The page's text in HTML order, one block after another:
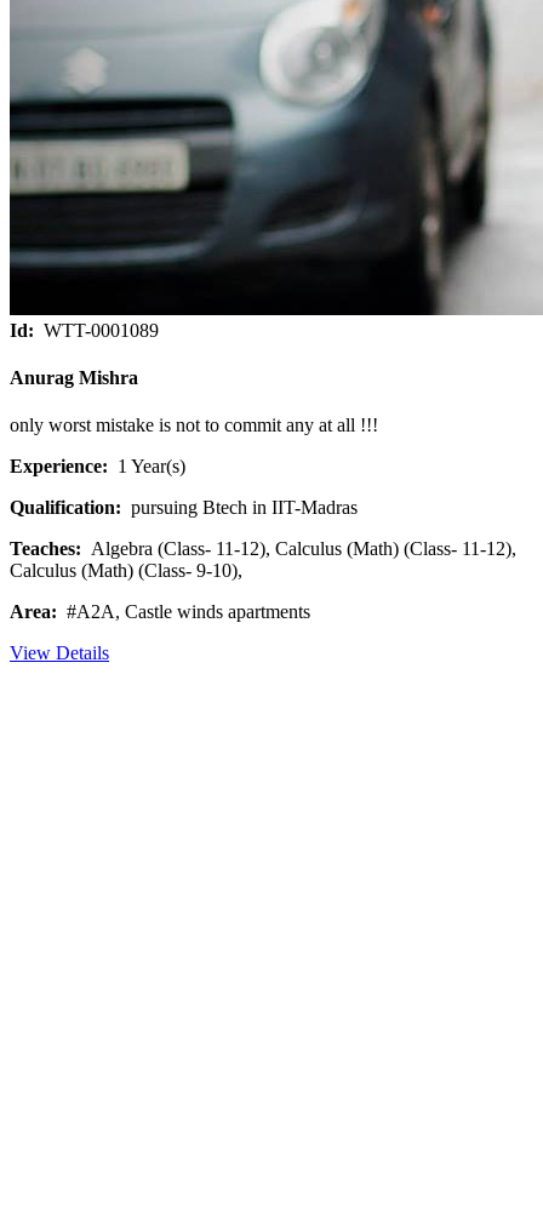
Id: WTT-0001089
Anurag Mishra
only worst mistake is not to commit any at all !!!
Experience: 1 Year(s)
Qualification: pursuing Btech in IIT-Madras
Teaches: Algebra (Class- 11-12), Calculus (Math) (Class- 11-12),
Calculus (Math) (Class- 9-10),
Area: #A2A, Castle winds apartments
View Details